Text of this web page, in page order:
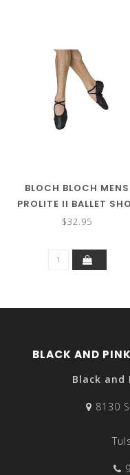
BLOCH BLOCH MENS
PROLITE II BALLET
$32.95
BLACK AND
Black and
8130